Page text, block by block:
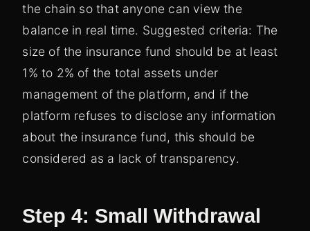
the chain so that anyone can view the
balance in real time. Suggested criteria: The
size of the insurance fund should be at least
1% to 2% of the total assets under
management of the platform, and if the
platform refuses to disclose any information
about the insurance fund, this should be
considered as a lack of transparency.
Step 4: Small Withdrawal